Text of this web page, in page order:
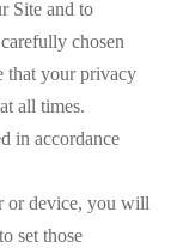
Site and to
chosen
that your privacy
all times.
in accordance
or device, you will
set those